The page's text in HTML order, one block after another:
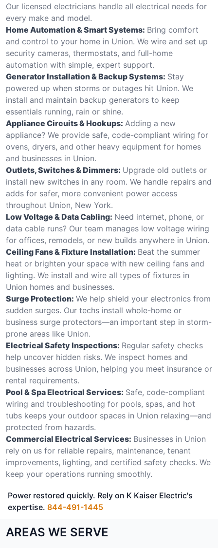
Our licensed electricians handle all electrical needs for
every make and model.
Home Automation & Smart Systems: Bring comfort
and control to your home in Union. We wire and set up
security cameras, thermostats, and full-home
automation with simple, expert support.
Generator Installation & Backup Systems: Stay
powered up when storms or outages hit Union. We
install and maintain backup generators to keep
essentials running, rain or shine.
Appliance Circuits & Hookups: Adding a new
appliance? We provide safe, code-compliant wiring for
ovens, dryers, and other heavy equipment for homes
and businesses in Union.
Outlets, Switches & Dimmers: Upgrade old outlets or
install new switches in any room. We handle repairs and
adds for safer, more convenient power access
throughout Union, New York.
Low Voltage & Data Cabling: Need internet, phone, or
data cable runs? Our team manages low voltage wiring
for offices, remodels, or new builds anywhere in Union.
Ceiling Fans & Fixture Installation: Beat the summer
heat or brighten your space with new ceiling fans and
lighting. We install and wire all types of fixtures in
Union homes and businesses.
Surge Protection: We help shield your electronics from
sudden surges. Our techs install whole-home or
business surge protectors—an important step in storm-
prone areas like Union.
Electrical Safety Inspections: Regular safety checks
help uncover hidden risks. We inspect homes and
businesses across Union, helping you meet insurance or
rental requirements.
Pool & Spa Electrical Services: Safe, code-compliant
wiring and troubleshooting for pools, spas, and hot
tubs keeps your outdoor spaces in Union relaxing—and
protected from hazards.
Commercial Electrical Services: Businesses in Union
rely on us for reliable repairs, maintenance, tenant
improvements, lighting, and certified safety checks. We
keep your operations running smoothly.
Power restored quickly. Rely on K Kaiser Electric's
expertise. 844-491-1445
AREAS WE SERVE